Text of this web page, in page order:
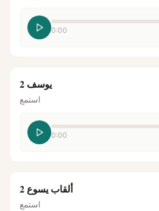
0:00
يوسف 2
استمع
0:00
ألقاب يسوع 2
استمع